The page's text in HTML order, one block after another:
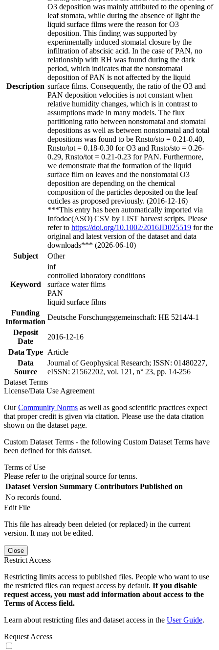
Description
O3 deposition was mainly attributed to the opening of
leaf stomata, while during the absence of light the
liquid surface films were the reason for O3
deposition. This finding was supported by
experimentally induced stomatal closure by the
infiltration of abscisic acid. In the case of PAN, no
relationship with RH was found during the dark
period, which indicates that the nonstomatal
deposition of PAN is not affected by the liquid
surface films. Consequently, the ratio of the O3 and
PAN deposition velocities is not constant when
relative humidity changes, which is in contrast to
assumptions made in many models. The flux
partitioning ratio between nonstomatal and stomatal
depositions as well as between nonstomatal and total
depositions was found to be Rnsto/sto = 0.21-0.40,
Rnsto/tot = 0.18-0.30 for O3 and Rnsto/sto = 0.26-
0.29, Rnsto/tot = 0.21-0.23 for PAN. Furthermore,
we demonstrate that the formation of the liquid
surface film on leaves and the nonstomatal O3
deposition are depending on the chemical
composition of the particles deposited on the leaf
cuticles as proposed previously. (2016-12-16)
***This entry has been automatically imported via
Infodoc(ASO) CSV by LIST harvest scripts. Please
refer to https://doi.org/10.1002/2016JD025519 for the
original and latest version of the dataset and data
downloads*** (2026-06-10)
Subject
Other
Keyword
inf
controlled laboratory conditions
surface water films
PAN
liquid surface films
Funding
Information
Deutsche Forschungsgemeinschaft: HE 5214/4-1
Deposit
Date
2016-12-16
Data Type
Article
Data
Source
Journal of Geophysical Research; ISSN: 01480227,
eISSN: 21562202, vol. 121, n° 23, pp. 14-256
Dataset Terms
License/Data Use Agreement
OurCommunity Norms as well as good scientific practices expect
that proper credit is given via citation. Please use the data citation
shown on the dataset page.
Custom Dataset Terms - the following Custom Dataset Terms have
been defined for this dataset.
Terms of Use
Please refer to the original source for terms.
Dataset Version Summary Contributors Published on
No records found.
Edit File
This file has already been deleted (or replaced) in the current
version. It may not be edited.
Close
Restrict Access
Restricting limits access to published files. People who want to use
the restricted files can request access by default. If you disable
request access, you must add information about access to the
Terms of Access field.
Learn about restricting files and dataset access in the User Guide.
Request Access